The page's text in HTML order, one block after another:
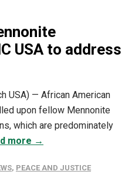
USA to address
USA) — African American
upon fellow Mennonite
which are predominately
more →
, PEACE AND JUSTICE